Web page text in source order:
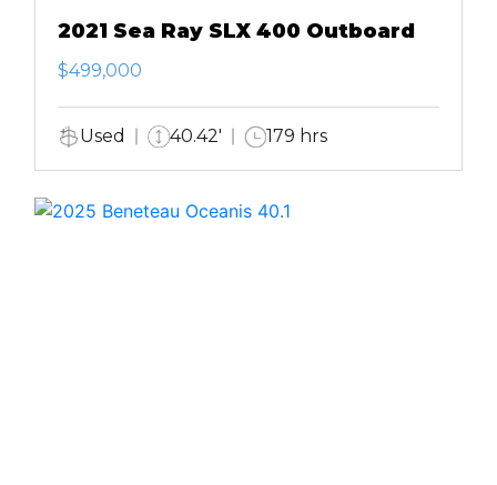
2021 Sea Ray SLX 400 Outboard
$499,000
Used 40.42' 179 hrs